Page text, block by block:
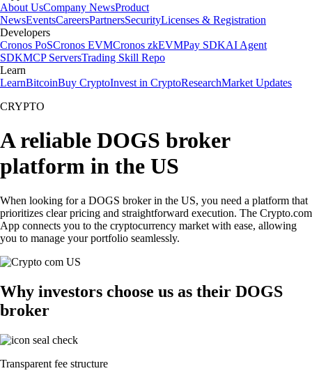
About UsCompany NewsProduct
NewsEventsCareersPartnersSecurityLicenses & Registration
Developers
Cronos PoSCronos EVMCronos zkEVMPay SDKAI Agent
SDKMCP ServersTrading Skill Repo
Learn
LearnBitcoinBuy CryptoInvest in CryptoResearchMarket Updates
CRYPTO
A reliable DOGS broker
platform in the US
When looking for a DOGS broker in the US, you need a platform that
prioritizes clear pricing and straightforward execution. The Crypto.com
App connects you to the cryptocurrency market with ease, allowing
you to manage your portfolio seamlessly.
Why investors choose us as their DOGS
broker
Transparent fee structure